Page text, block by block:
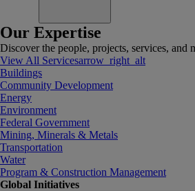
Our Expertise
Discover the people, projects, services, and
View All Servicesarrow_right_alt
Buildings
Community Development
Energy
Environment
Federal Government
Mining, Minerals & Metals
Transportation
Water
Program & Construction Management
Global Initiatives